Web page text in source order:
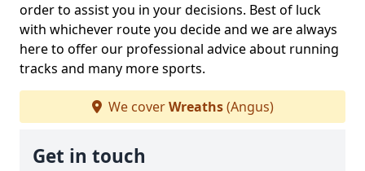
order to assist you in your decisions. Best of luck
with whichever route you decide and we are always
here to offer our professional advice about running
tracks and many more sports.
We coverWreaths(Angus)
Get in touch